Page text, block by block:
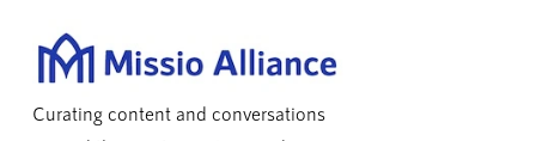
Curating content and conversations